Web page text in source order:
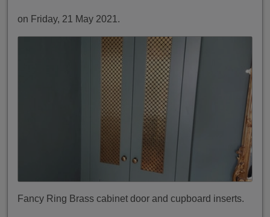
on Friday, 21 May 2021.
Fancy Ring Brass cabinet door and cupboard inserts.